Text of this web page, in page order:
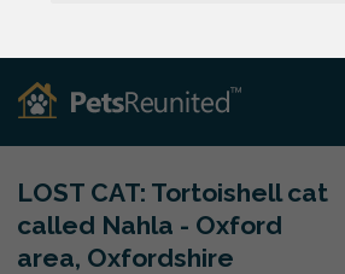
LOST CAT: Tortoishell cat
called Nahla - Oxford
area, Oxfordshire